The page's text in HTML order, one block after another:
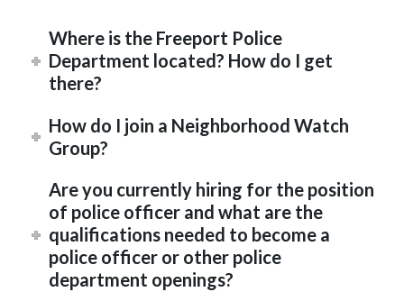
Where is the Freeport Police
Department located? How do I get
there?
How do I join a Neighborhood Watch
Group?
Are you currently hiring for the position
of police officer and what are the
qualifications needed to become a
police officer or other police
department openings?